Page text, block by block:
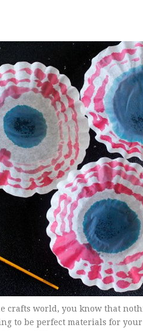
crafts world, you know that
to be perfect materials for